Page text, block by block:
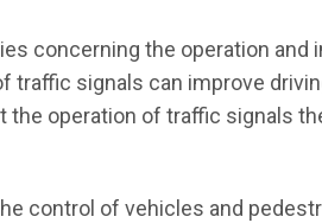
concerning the operation
signals can improve
the operation of traffic signals
control of vehicles and